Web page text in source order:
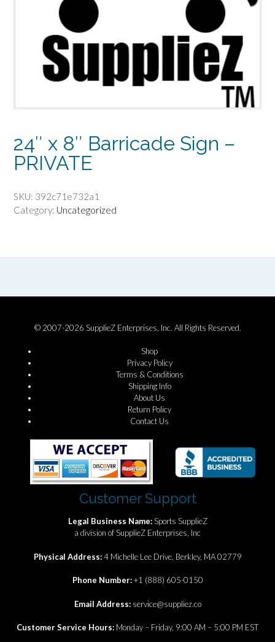
24″ x 8″ Barricade Sign –
PRIVATE
SKU: 392c71e732a1
Category: Uncategorized
© 2007-2026 SupplieZ Enterprises, Inc. All Rights Reserved.
Shop
Privacy Policy
Terms & Conditions
Shipping Info
About Us
Return Policy
Contact Us
Customer Support
Legal Business Name:Sports SupplieZ
a division of SupplieZ Enterprises, Inc
Physical Address:4 Michelle Lee Drive, Berkley, MA 02779
Phone Number:+1 (888) 605-0150
Email Address: service@suppliez.co
Customer Service Hours: Monday – Friday, 9:00 AM – 5:00 PM EST